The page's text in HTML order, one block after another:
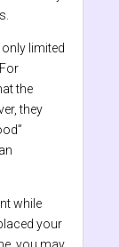
limited
the
they
while
your